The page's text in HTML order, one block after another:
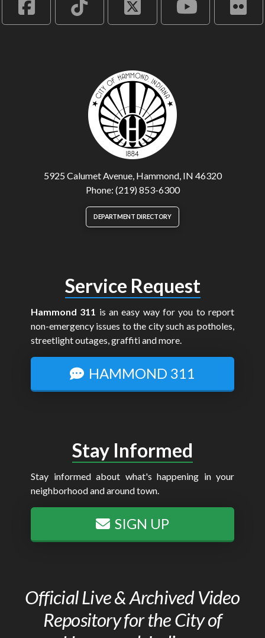
5925 Calumet Avenue, Hammond, IN 46320
Phone: (219) 853-6300
DEPARTMENT DIRECTORY
Service Request
Hammond 311 is an easy way for you to report
non-emergency issues to the city such as potholes,
streetlight outages, graffiti and more.
HAMMOND 311
Stay Informed
Stay informed about what's happening in your
neighborhood and around town.
SIGN UP
Official Live & Archived Video
Repository for the City of